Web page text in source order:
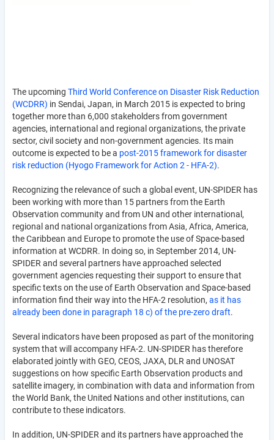
The upcoming Third World Conference on Disaster Risk Reduction
(WCDRR) in Sendai, Japan, in March 2015 is expected to bring
together more than 6,000 stakeholders from government
agencies, international and regional organizations, the private
sector, civil society and non-government agencies. Its main
outcome is expected to be a post-2015 framework for disaster
risk reduction (Hyogo Framework for Action 2 - HFA-2).
Recognizing the relevance of such a global event, UN-SPIDER has
been working with more than 15 partners from the Earth
Observation community and from UN and other international,
regional and national organizations from Asia, Africa, America,
the Caribbean and Europe to promote the use of Space-based
information at WCDRR. In doing so, in September 2014, UN-
SPIDER and several partners have approached selected
government agencies requesting their support to ensure that
specific texts on the use of Earth Observation and Space-based
information find their way into the HFA-2 resolution, as it has
already been done in paragraph 18 c) of the pre-zero draft.
Several indicators have been proposed as part of the monitoring
system that will accompany HFA-2. UN-SPIDER has therefore
elaborated jointly with GEO, CEOS, JAXA, DLR and UNOSAT
suggestions on how specific Earth Observation products and
satellite imagery, in combination with data and information from
the World Bank, the United Nations and other institutions, can
contribute to these indicators.
In addition, UN-SPIDER and its partners have approached the